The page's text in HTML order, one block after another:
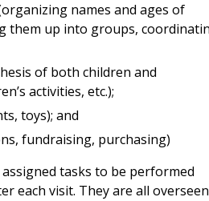
names and ages of
them up into groups,
of both children and
activities, etc.);
toys); and
fundraising, purchasing)
tasks to be performed
each visit. They are all overseen